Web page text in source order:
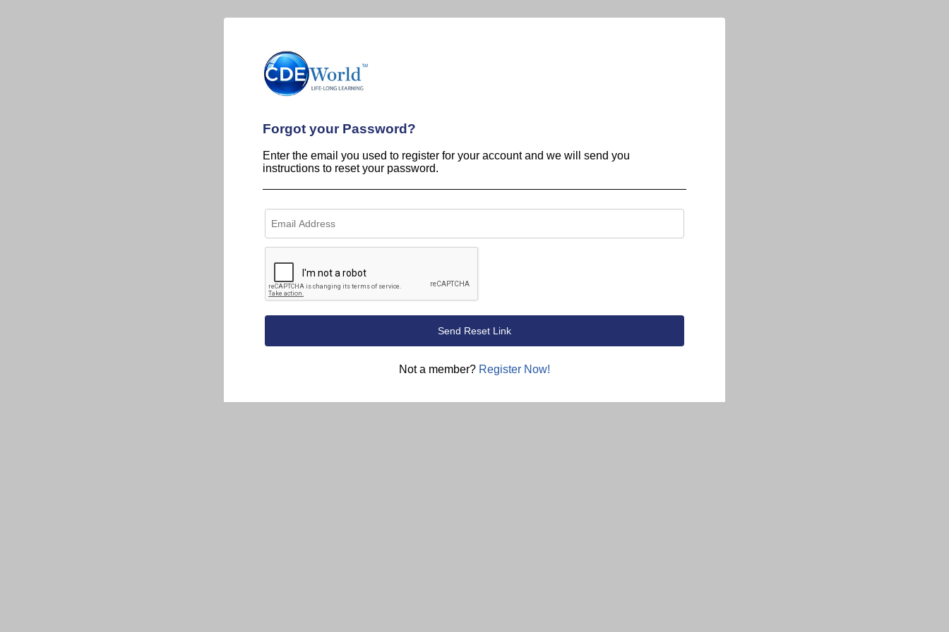
Forgot your Password?
Enter the email you used to register for your account and we will send you
instructions to reset your password.
Not a member? Register Now!